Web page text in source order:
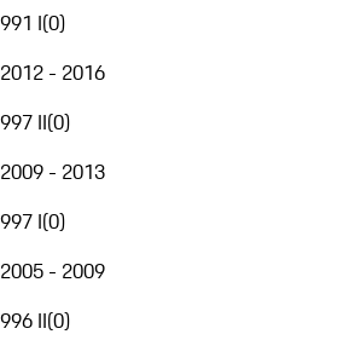
991 I(0)
2012 - 2016
997 II(0)
2009 - 2013
997 I(0)
2005 - 2009
996 II(0)